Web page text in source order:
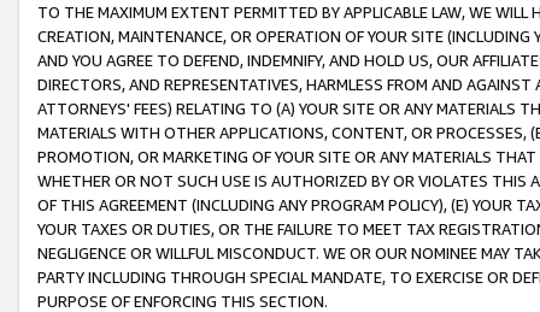
TO THE MAXIMUM EXTENT PERMITTED BY APPLICABLE LAW, WE WILL
CREATION, MAINTENANCE, OR OPERATION OF YOUR SITE (INCLUDING
AND YOU AGREE TO DEFEND, INDEMNIFY, AND HOLD US, OUR
DIRECTORS, AND REPRESENTATIVES, HARMLESS FROM AND
ATTORNEYS' FEES) RELATING TO (A) YOUR SITE OR ANY MATERIALS
MATERIALS WITH OTHER APPLICATIONS, CONTENT, OR PROCESSES,
PROMOTION, OR MARKETING OF YOUR SITE OR ANY MATERIALS
WHETHER OR NOT SUCH USE IS AUTHORIZED BY OR VIOLATES THIS
OF THIS AGREEMENT (INCLUDING ANY PROGRAM POLICY), (E) YOUR
YOUR TAXES OR DUTIES, OR THE FAILURE TO MEET TAX
NEGLIGENCE OR WILLFUL MISCONDUCT. WE OR OUR NOMINEE MAY
PARTY INCLUDING THROUGH SPECIAL MANDATE, TO EXERCISE OR
PURPOSE OF ENFORCING THIS SECTION.